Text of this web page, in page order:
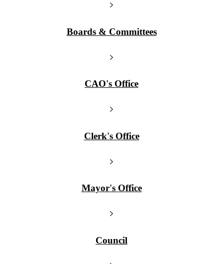
Boards & Committees
CAO's Office
Clerk's Office
Mayor's Office
Council